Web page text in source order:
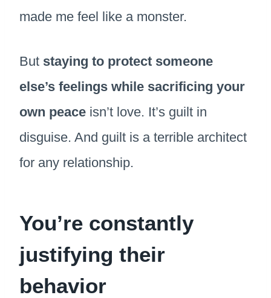
made me feel like a monster.
But staying to protect someone
else’s feelings while sacrificing your
own peace isn’t love. It’s guilt in
disguise. And guilt is a terrible architect
for any relationship.
You’re constantly
justifying their
behavior